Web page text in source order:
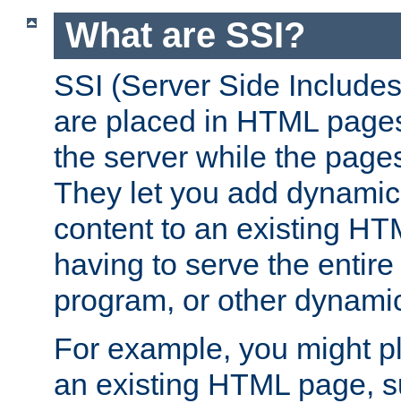
What are SSI?
SSI (Server Side
are placed in HTML
the server while the
They let you add
content to an existing
having to serve the
program, or other
For example, you might
an existing HTML page,